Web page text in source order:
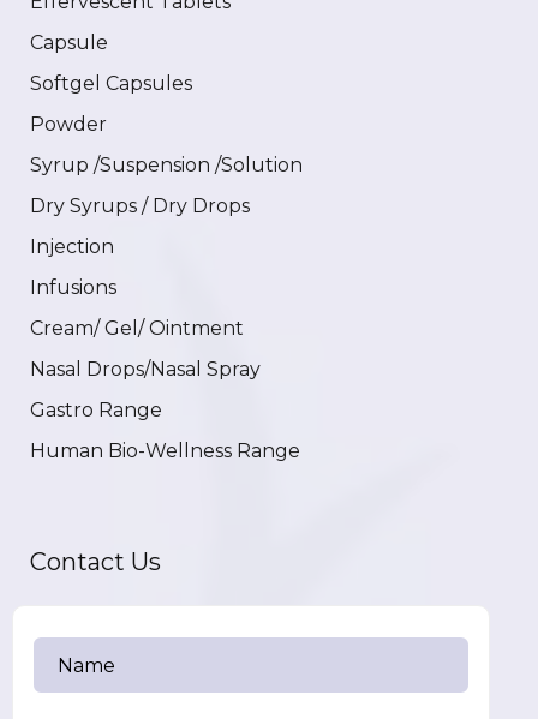
Capsule
Softgel Capsules
Powder
Syrup /Suspension /Solution
Dry Syrups / Dry Drops
Injection
Infusions
Cream/ Gel/ Ointment
Nasal Drops/Nasal Spray
Gastro Range
Human Bio-Wellness Range
Contact Us